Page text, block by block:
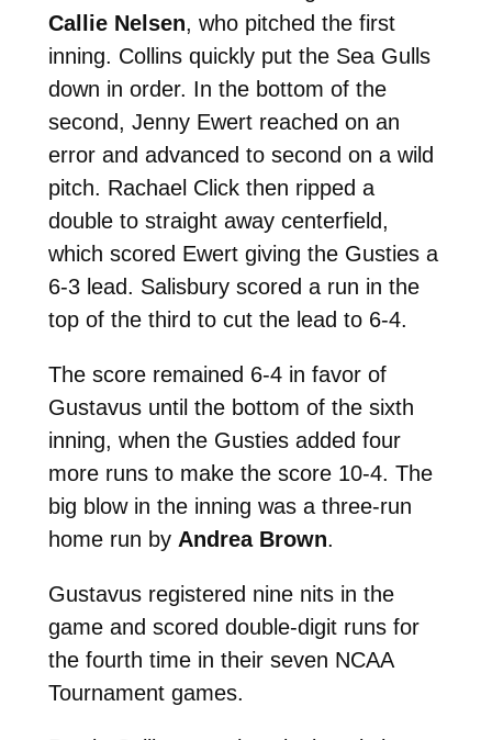
Callie Nelsen, who pitched the first
inning. Collins quickly put the Sea Gulls
down in order. In the bottom of the
second, Jenny Ewert reached on an
error and advanced to second on a wild
pitch. Rachael Click then ripped a
double to straight away centerfield,
which scored Ewert giving the Gusties a
6-3 lead. Salisbury scored a run in the
top of the third to cut the lead to 6-4.
The score remained 6-4 in favor of
Gustavus until the bottom of the sixth
inning, when the Gusties added four
more runs to make the score 10-4. The
big blow in the inning was a three-run
home run by Andrea Brown.
Gustavus registered nine nits in the
game and scored double-digit runs for
the fourth time in their seven NCAA
Tournament games.